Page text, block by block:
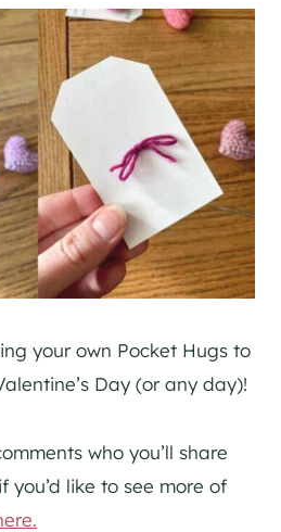
your own Pocket Hugs to
Day (or any day)!
who you’ll share
you’d like to see more of